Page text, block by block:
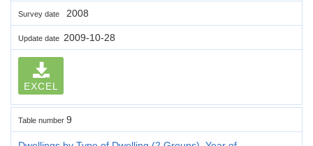
Survey date 2008
Update date 2009-10-28
EXCEL
Table number 9